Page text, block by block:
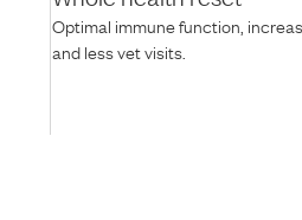
Optimal immune function,
and less vet visits.